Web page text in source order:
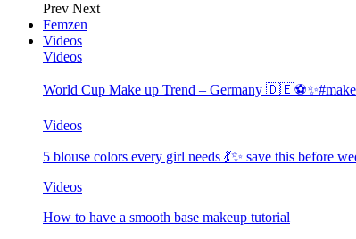
Prev Next
Femzen
Videos
Videos
World Cup Make up Trend – Germany
Videos
5 blouse colors every girl needs 💃✨ save this before
Videos
How to have a smooth base makeup tutorial